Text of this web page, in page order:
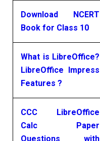
Download NCERT
Book for Class 10
What is LibreOffice?
LibreOffice Impress
Features ?
CCC LibreOffice
Calc Paper
Questions with